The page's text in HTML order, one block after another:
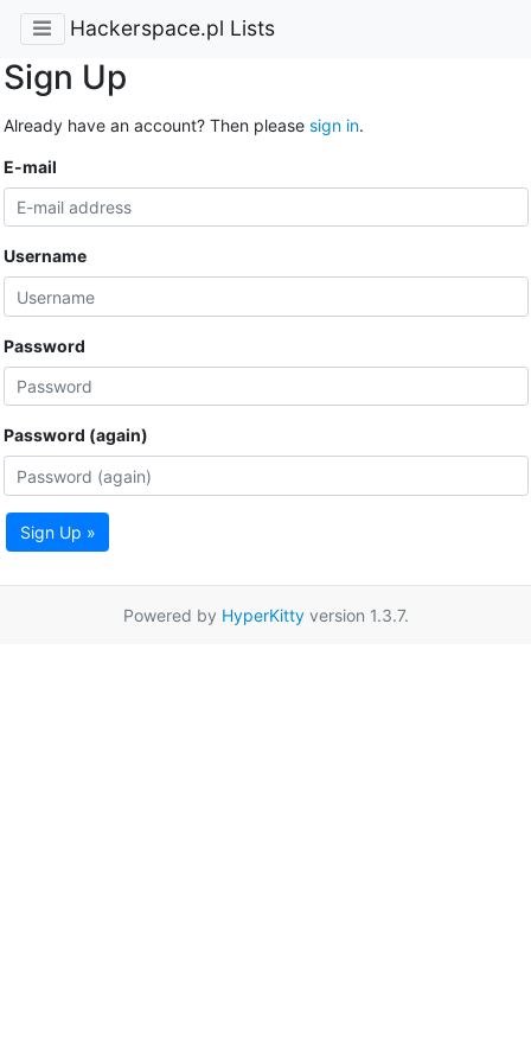
Hackerspace.pl Lists
Sign Up
Already have an account? Then please sign in.
E-mail
Username
Password
Password (again)
Sign Up »
Powered by HyperKittyversion 1.3.7.